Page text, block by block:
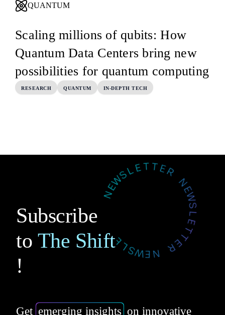
QUANTUM
Scaling millions of qubits: How
Quantum Data Centers bring new
possibilities for quantum computing
RESEARCH QUANTUM IN-DEPTH TECH
Subscribe
to The Shift
!
Get emerging insights on innovative